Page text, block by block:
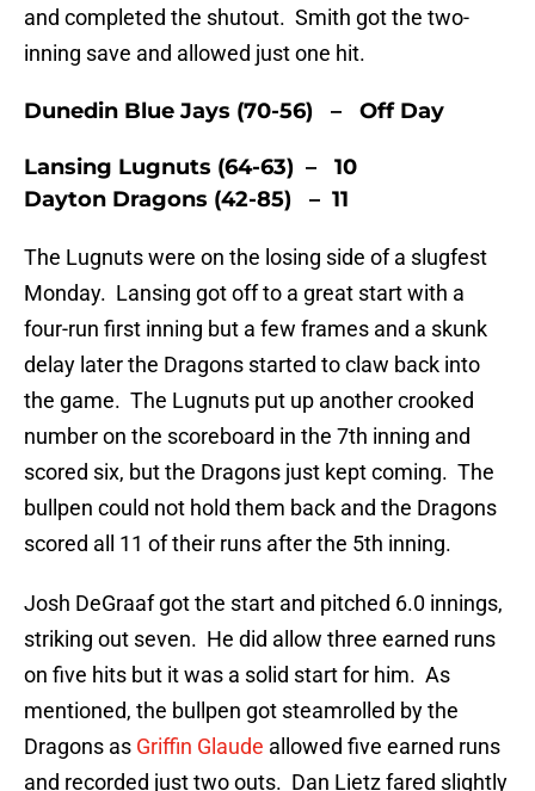
and completed the shutout. Smith got the two-
inning save and allowed just one hit.
Dunedin Blue Jays (70-56) – Off Day
Lansing Lugnuts (64-63) – 10
Dayton Dragons (42-85) – 11
The Lugnuts were on the losing side of a slugfest
Monday. Lansing got off to a great start with a
four-run first inning but a few frames and a skunk
delay later the Dragons started to claw back into
the game. The Lugnuts put up another crooked
number on the scoreboard in the 7th inning and
scored six, but the Dragons just kept coming. The
bullpen could not hold them back and the Dragons
scored all 11 of their runs after the 5th inning.
Josh DeGraaf got the start and pitched 6.0 innings,
striking out seven. He did allow three earned runs
on five hits but it was a solid start for him. As
mentioned, the bullpen got steamrolled by the
Dragons as Griffin Glaude allowed five earned runs
and recorded just two outs. Dan Lietz fared slightly